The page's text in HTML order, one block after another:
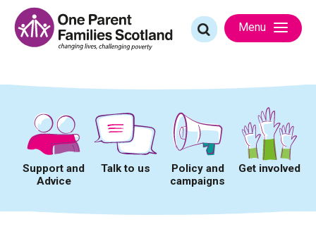
content
Search
for:
Menu
Support and
Advice
Talk to us
Policy and
campaigns
Get involved